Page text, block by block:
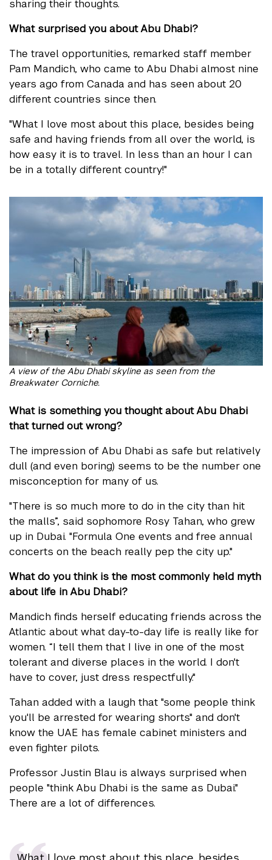
sharing their thoughts.
What surprised you about Abu Dhabi?
The travel opportunities, remarked staff member
Pam Mandich, who came to Abu Dhabi almost nine
years ago from Canada and has seen about 20
different countries since then.
"What I love most about this place, besides being
safe and having friends from all over the world, is
how easy it is to travel. In less than an hour I can
be in a totally different country!"
A view of the Abu Dhabi skyline as seen from the
Breakwater Corniche.
What is something you thought about Abu Dhabi
that turned out wrong?
The impression of Abu Dhabi as safe but relatively
dull (and even boring) seems to be the number one
misconception for many of us.
"There is so much more to do in the city than hit
the malls”, said sophomore Rosy Tahan, who grew
up in Dubai. "Formula One events and free annual
concerts on the beach really pep the city up."
What do you think is the most commonly held myth
about life in Abu Dhabi?
Mandich finds herself educating friends across the
Atlantic about what day-to-day life is really like for
women. “I tell them that I live in one of the most
tolerant and diverse places in the world. I don't
have to cover, just dress respectfully."
Tahan added with a laugh that "some people think
you'll be arrested for wearing shorts" and don't
know the UAE has female cabinet ministers and
even fighter pilots.
Professor Justin Blau is always surprised when
people "think Abu Dhabi is the same as Dubai."
There are a lot of differences.